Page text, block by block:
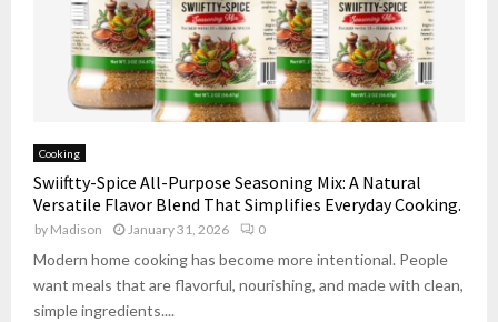
Cooking
Swiiftty-Spice All-Purpose Seasoning Mix: A Natural
Versatile Flavor Blend That Simplifies Everyday Cooking.
by Madison January 31, 2026 0
Modern home cooking has become more intentional. People
want meals that are flavorful, nourishing, and made with clean,
simple ingredients....